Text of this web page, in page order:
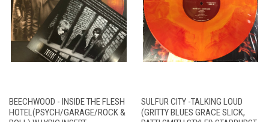
BEECHWOOD - INSIDE THE FLESH
HOTEL(PSYCH/GARAGE/ROCK &
SULFUR CITY -TALKING LOUD
(GRITTY BLUES GRACE SLICK,